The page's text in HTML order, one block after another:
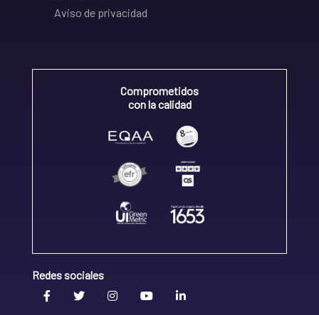
Aviso de privacidad
Comprometidos
con la calidad
Redes sociales